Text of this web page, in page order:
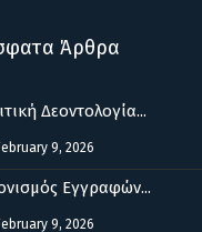
Άρθρα
Δεοντολογία...
9, 2026
Εγγραφών...
9, 2026